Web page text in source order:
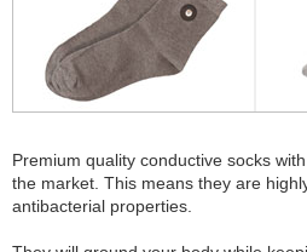
Premium quality conductive socks
the market. This means they are
antibacterial properties.